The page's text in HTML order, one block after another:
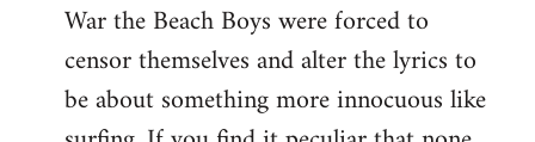
War the Beach Boys were forced to
censor themselves and alter the lyrics to
be about something more innocuous like